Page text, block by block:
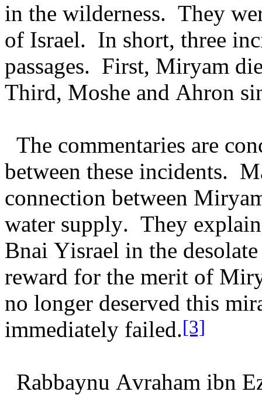
in the wilderness. They
of Israel. In short, three
passages. First, Miryam
Third, Moshe and Ahron
The commentaries are
between these incidents.
connection between
water supply. They
Bnai Yisrael in the
reward for the merit of
no longer deserved this
immediately failed.[3]
Rabbaynu Avraham ibn